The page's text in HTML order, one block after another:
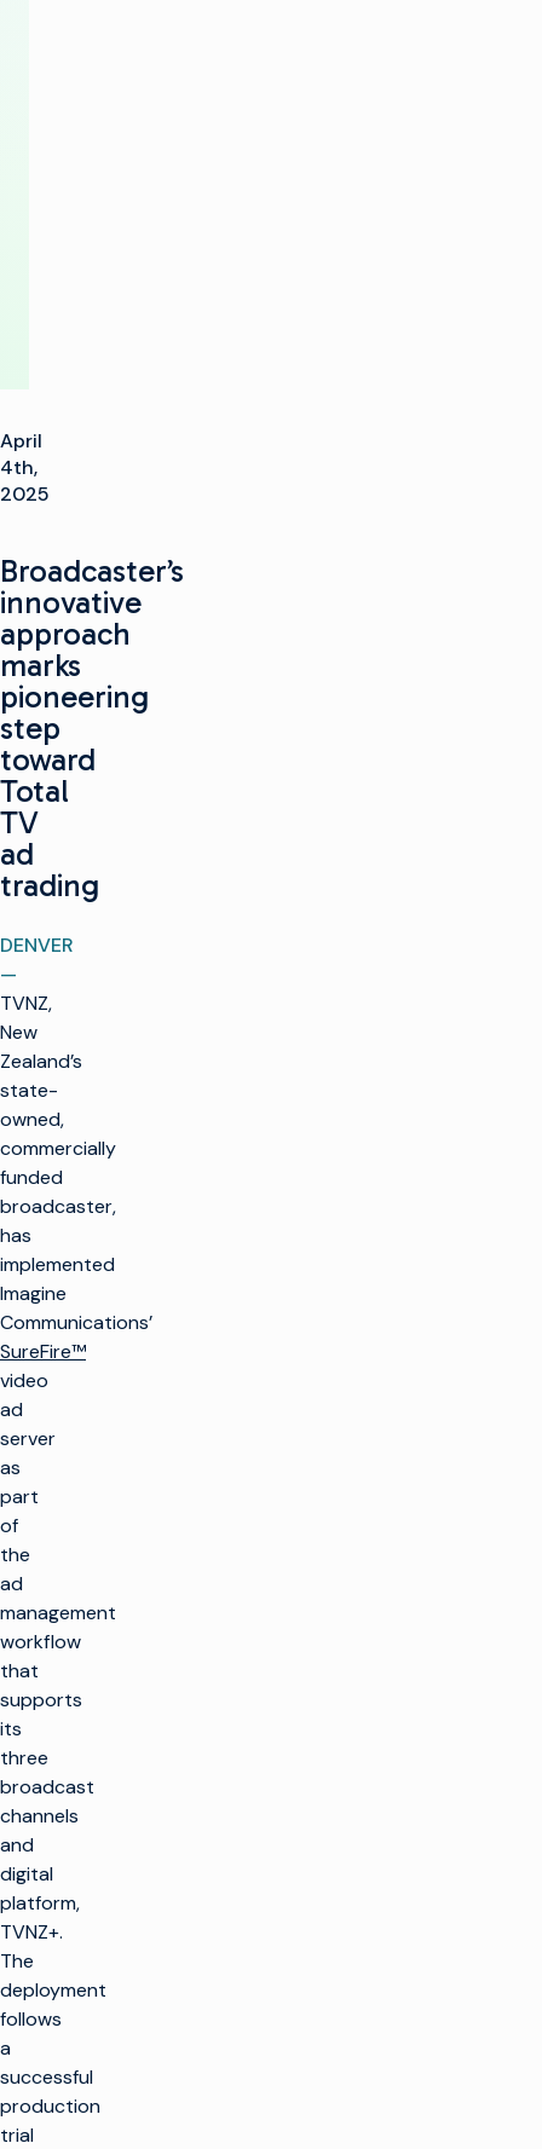
April
4th,
2025
Broadcaster’s
innovative
approach
marks
pioneering
step
toward
Total
TV
ad
trading
DENVER
—
TVNZ,
New
Zealand’s
state-
owned,
commercially
funded
broadcaster,
has
implemented
Imagine
Communications’
SureFire™
video
ad
server
as
part
of
the
ad
management
workflow
that
supports
its
three
broadcast
channels
and
digital
platform,
TVNZ+.
The
deployment
follows
a
successful
production
trial